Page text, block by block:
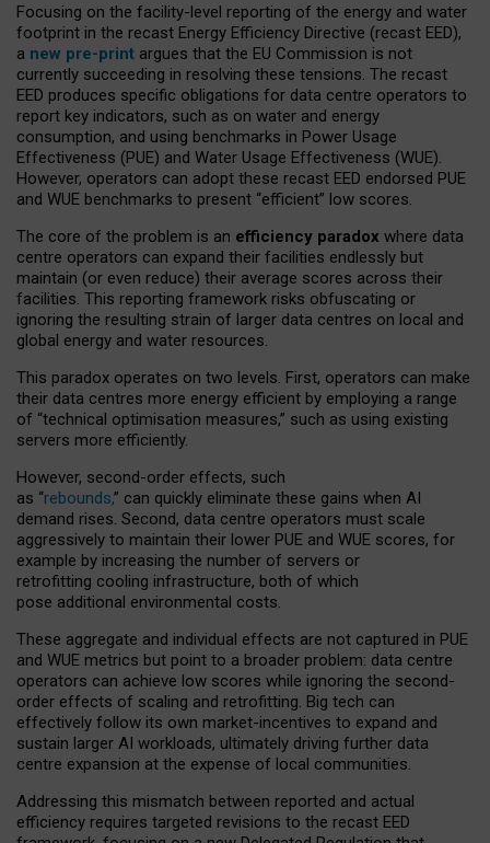
Focusing on the facility-level reporting of the energy and water
footprint in the recast Energy Efficiency Directive (recast EED),
a new pre-print argues that the EU Commission is not
currently succeeding in resolving these tensions. The recast
EED produces specific obligations for data centre operators to
report key indicators, such as on water and energy
consumption, and using benchmarks in Power Usage
Effectiveness (PUE) and Water Usage Effectiveness (WUE).
However, operators can adopt these recast EED endorsed PUE
and WUE benchmarks to present “efficient” low scores.
The core of the problem is an efficiency paradox where data
centre operators can expand their facilities endlessly but
maintain (or even reduce) their average scores across their
facilities. This reporting framework risks obfuscating or
ignoring the resulting strain of larger data centres on local and
global energy and water resources.
This paradox operates on two levels. First, operators can make
their data centres more energy efficient by employing a range
of “technical optimisation measures,” such as using existing
servers more efficiently.
However, second-order effects, such
as “rebounds,” can quickly eliminate these gains when AI
demand rises. Second, data centre operators must scale
aggressively to maintain their lower PUE and WUE scores, for
example by increasing the number of servers or
retrofitting cooling infrastructure, both of which
pose additional environmental costs.
These aggregate and individual effects are not captured in PUE
and WUE metrics but point to a broader problem: data centre
operators can achieve low scores while ignoring the second-
order effects of scaling and retrofitting. Big tech can
effectively follow its own market-incentives to expand and
sustain larger AI workloads, ultimately driving further data
centre expansion at the expense of local communities.
Addressing this mismatch between reported and actual
efficiency requires targeted revisions to the recast EED